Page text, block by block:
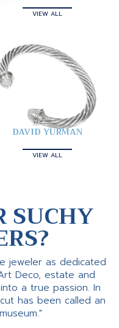
VIEW ALL
DAVID YURMAN
VIEW ALL
SUCHY
jeweler as dedicated
Deco, estate and
a true passion. In
has been called an